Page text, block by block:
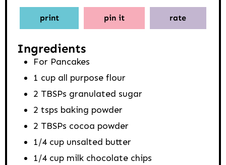
print pin it rate
Ingredients
For Pancakes
1 cup all purpose flour
2 TBSPs granulated sugar
2 tsps baking powder
2 TBSPs cocoa powder
1/4 cup unsalted butter
1/4 cup milk chocolate chips